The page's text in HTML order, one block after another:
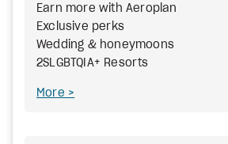
Earn more with Aeroplan
Exclusive perks
Wedding & honeymoons
2SLGBTQIA+ Resorts
More